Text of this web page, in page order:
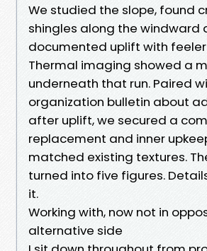
We studied the slope, found
shingles along the windward
documented uplift with
Thermal imaging showed a
underneath that run. Paired
organization bulletin about
after uplift, we secured a
replacement and inner
matched existing textures.
turned into five figures.
it.
Working with, now not in
alternative side